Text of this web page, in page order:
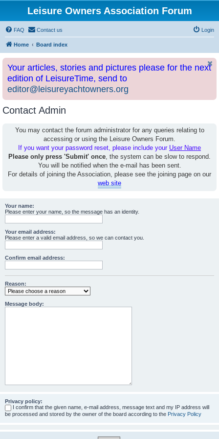
Leisure Owners Association Forum
FAQ Contact us Login
Home Board index
Your articles, stories and pictures please for the next
edition of LeisureTime, send to
editor@leisureyachtowners.org
Contact Admin
You may contact the forum administrator for any queries relating to
accessing or using the Leisure Owners Forum.
If you want your password reset, please include your User Name
Please only press 'Submit' once, the system can be slow to respond.
You will be notified when the e-mail has been sent.
For details of joining the Association, please see the joining page on our
web site
Your name:
Please enter your name, so the message has an identity.
Your email address:
Please enter a valid email address, so we can contact you.
Confirm email address:
Reason:
Message body:
Privacy policy:
I confirm that the given name, e-mail address, message text and my IP address will
be processed and stored by the owner of the board according to the Privacy Policy